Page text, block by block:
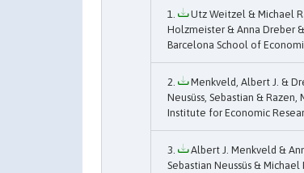
Utz Weitzel & Michael
Holzmeister & Anna Dreber
Barcelona School of
Menkveld, Albert J. &
Neusüss, Sebastian &
Institute for Economic
Albert J. Menkveld &
Sebastian Neussüs &